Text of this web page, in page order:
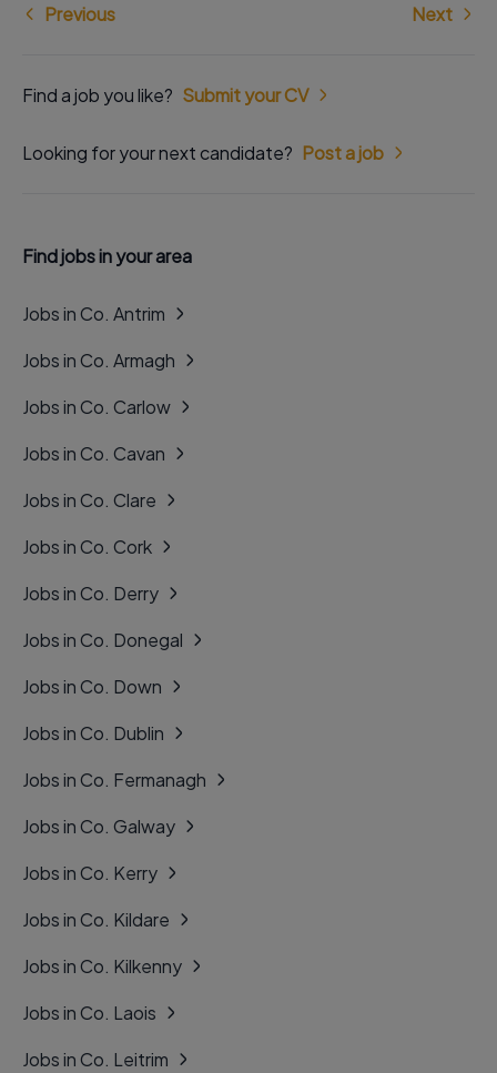
Previous Next
Find a job you like? Submit your CV
Looking for your next candidate? Post a job
Find jobs in your area
Jobs in Co. Antrim
Jobs in Co. Armagh
Jobs in Co. Carlow
Jobs in Co. Cavan
Jobs in Co. Clare
Jobs in Co. Cork
Jobs in Co. Derry
Jobs in Co. Donegal
Jobs in Co. Down
Jobs in Co. Dublin
Jobs in Co. Fermanagh
Jobs in Co. Galway
Jobs in Co. Kerry
Jobs in Co. Kildare
Jobs in Co. Kilkenny
Jobs in Co. Laois
Jobs in Co. Leitrim